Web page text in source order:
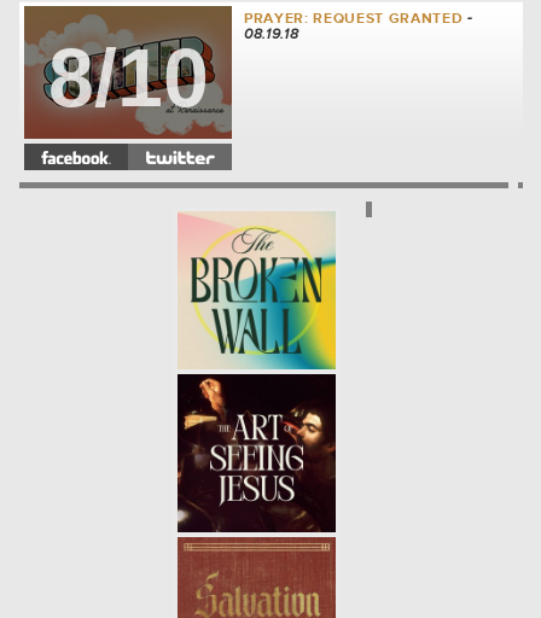
8/10
PRAYER: REQUEST GRANTED -
08.19.18
7/10
WHAT EVERY GENERATION
NEEDS - 08.12.18
6/10
PRAYER: CONFESSION